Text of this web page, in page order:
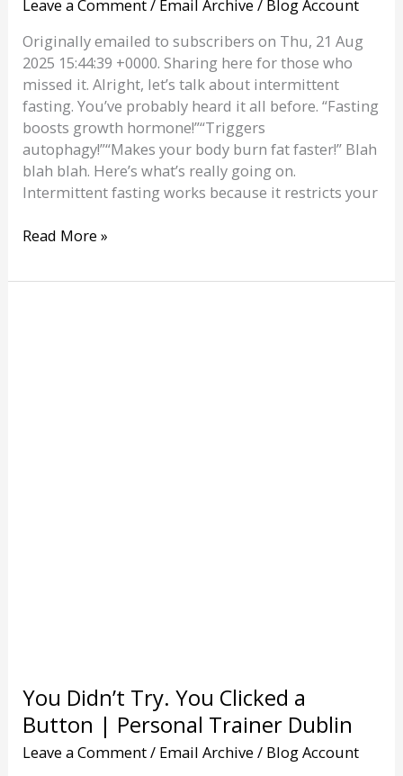
Leave a Comment/ Email Archive / Blog Account
Originally emailed to subscribers on Thu, 21 Aug
2025 15:44:39 +0000. Sharing here for those who
missed it. Alright, let’s talk about intermittent
fasting. You’ve probably heard it all before. “Fasting
boosts growth hormone!”“Triggers
autophagy!”“Makes your body burn fat faster!” Blah
blah blah. Here’s what’s really going on.
Intermittent fasting works because it restricts your
Intermittent
Magic
Read More »
You Didn’t Try. You Clicked a
Button | Personal Trainer Dublin
Leave a Comment/ Email Archive / Blog Account